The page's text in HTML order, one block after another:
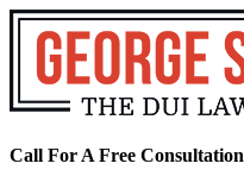
Call For A Free Consultation